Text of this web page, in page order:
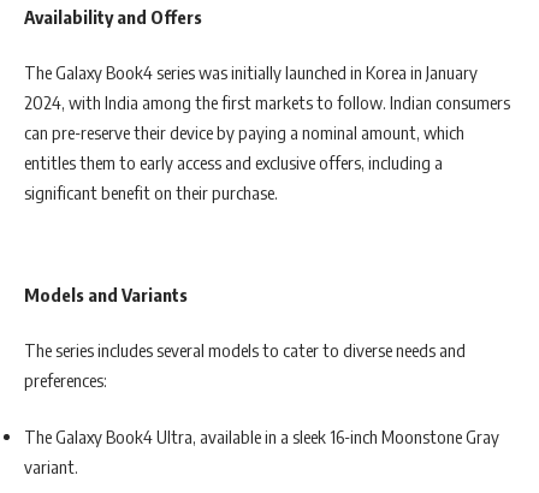
Availability and Offers
The Galaxy Book4 series was initially launched in Korea in January
2024, with India among the first markets to follow. Indian consumers
can pre-reserve their device by paying a nominal amount, which
entitles them to early access and exclusive offers, including a
significant benefit on their purchase.
Models and Variants
The series includes several models to cater to diverse needs and
preferences:
The Galaxy Book4 Ultra, available in a sleek 16-inch Moonstone Gray
variant.